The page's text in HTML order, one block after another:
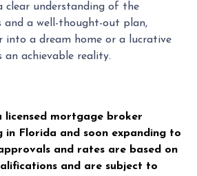
clear understanding of the
and a well-thought-out plan,
into a dream home or a lucrative
an achievable reality.
licensed mortgage broker
in Florida and soon expanding to
and rates are based on
and are subject to